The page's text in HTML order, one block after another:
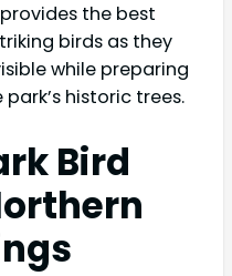
the best
birds as they
while preparing
historic trees.
Bird